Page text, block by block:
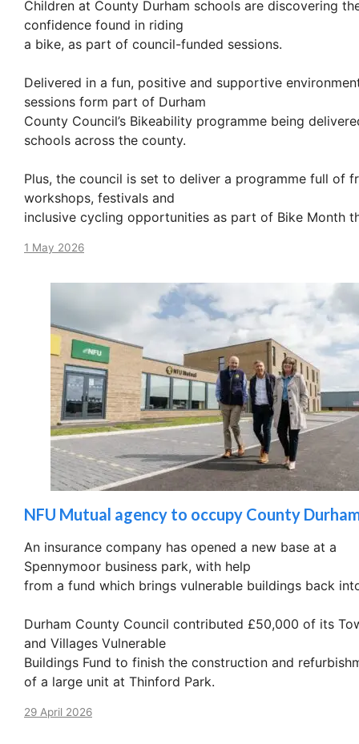
Children at County Durham schools are discovering
confidence found in riding
a bike, as part of council-funded sessions.
Delivered in a fun, positive and supportive
sessions form part of Durham
County Council’s Bikeability programme being
schools across the county.
Plus, the council is set to deliver a programme full of
workshops, festivals and
inclusive cycling opportunities as part of Bike Month
1 May 2026
NFU Mutual agency to occupy County
An insurance company has opened a new base at a
Spennymoor business park, with help
from a fund which brings vulnerable buildings back
Durham County Council contributed £50,000 of its
and Villages Vulnerable
Buildings Fund to finish the construction and
of a large unit at Thinford Park.
29 April 2026